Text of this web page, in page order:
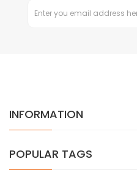
INFORMATION
POPULAR TAGS